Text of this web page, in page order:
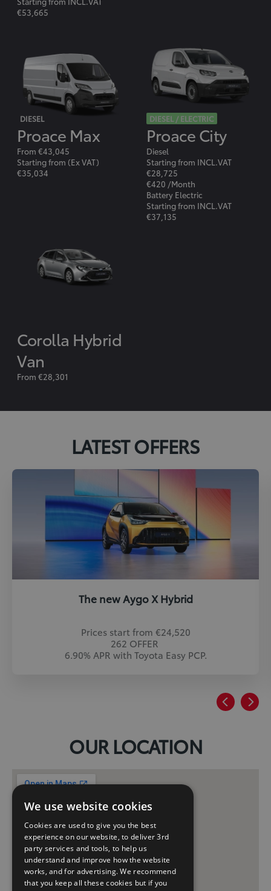
€53,665
DIESEL
Proace Max
From €43,045
Starting from (Ex VAT)
€35,034
DIESEL / ELECTRIC
Proace City
Diesel
Starting from INCL.VAT
€28,725
€420 /Month
Battery Electric
Starting from INCL.VAT
€37,135
Corolla Hybrid
Van
From €28,301
LATEST OFFERS
The new Aygo X Hybrid
Prices start from €24,520
262 OFFER
6.90% APR with Toyota Easy PCP.
OUR LOCATION
We use website cookies
Cookies are used to give you the best
experience on our website, to deliver 3rd
party services and tools, to help us
understand and improve how the website
works, and for advertising. We recommend
that you keep all these cookies but if you